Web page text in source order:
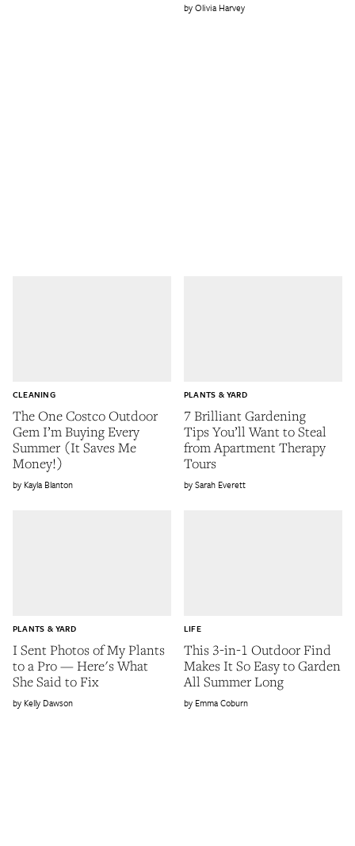
Olivia Harvey
The One Costco Outdoor
Gem I’m Buying Every
Summer (It Saves Me
Money!)
CLEANING
Kayla Blanton
7 Brilliant Gardening
Tips You’ll Want to Steal
from Apartment Therapy
Tours
PLANTS & YARD
Sarah Everett
I Sent Photos of My Plants
to a Pro — Here's What
She Said to Fix
PLANTS & YARD
Kelly Dawson
This 3-in-1 Outdoor Find
Makes It So Easy to Garden
All Summer Long
LIFE
Emma Coburn